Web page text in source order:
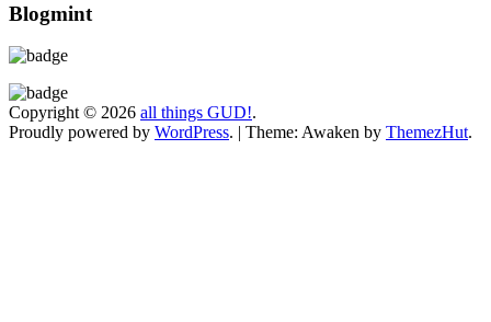
Blogmint
Copyright © 2026 all things GUD!.
Proudly powered by WordPress. | Theme: Awaken by ThemezHut.